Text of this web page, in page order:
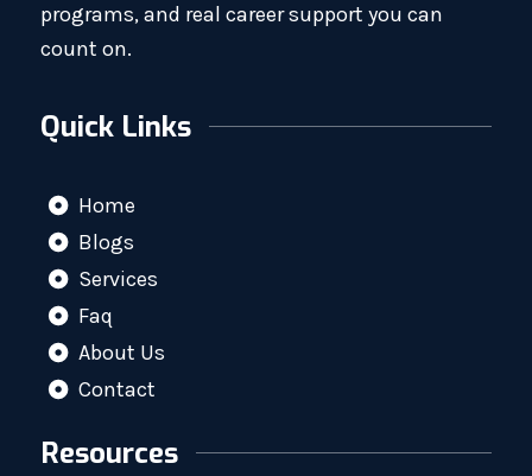
programs, and real career support you can
count on.
Quick Links
Home
Blogs
Services
Faq
About Us
Contact
Resources